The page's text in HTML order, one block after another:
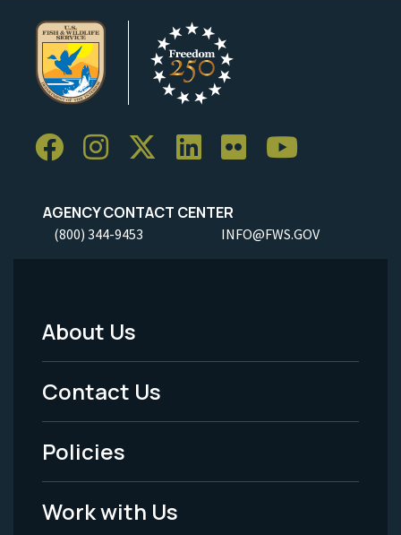
AGENCY CONTACT CENTER
(800) 344-9453 INFO@FWS.GOV
Footer
Menu
-
Legal
About Us
Contact Us
Policies
Work with Us